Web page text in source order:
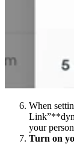
When
your
Turn on